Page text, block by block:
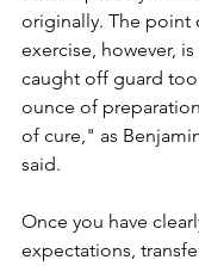
originally. The point
exercise, however,
caught off guard
ounce of
of cure," as
said.
Once you have
expectations,